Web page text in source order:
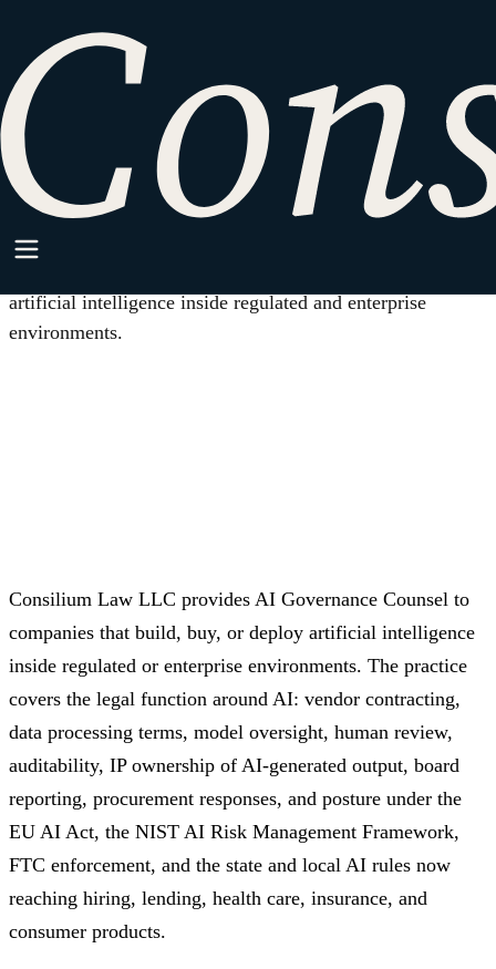
AI GOVERNANCE COUNSEL
Practice Area
AI Governance Counsel
artificial intelligence inside regulated and enterprise
environments.
Consilium Law LLC provides AI Governance Counsel to
companies that build, buy, or deploy artificial intelligence
inside regulated or enterprise environments. The practice
covers the legal function around AI: vendor contracting,
data processing terms, model oversight, human review,
auditability, IP ownership of AI-generated output, board
reporting, procurement responses, and posture under the
EU AI Act, the NIST AI Risk Management Framework,
FTC enforcement, and the state and local AI rules now
reaching hiring, lending, health care, insurance, and
consumer products.